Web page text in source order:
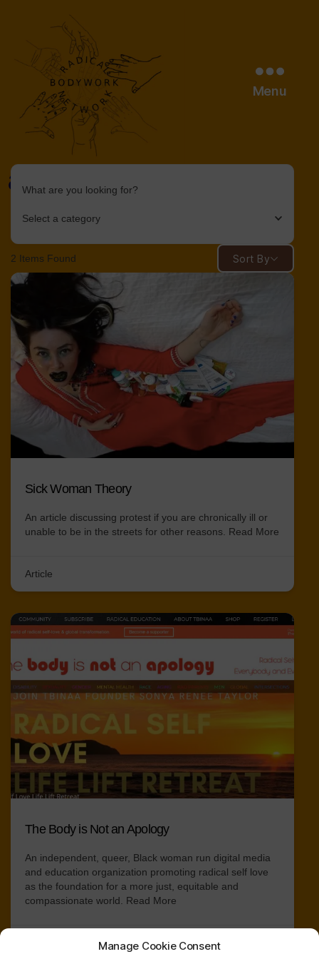
Manage Cookie Consent
bodywork
Menu
age
What are you looking for?
Select a category
2 Items Found Sort By
Sick Woman Theory
An article discussing protest if you are chronically ill or
unable to be in the streets for other reasons.
Read More
Article
The Body is Not an Apology
An independent, queer, Black woman run digital media
and education organization promoting radical self love
as the foundation for a more just, equitable and
compassionate world.
Read More
Collection of Resources